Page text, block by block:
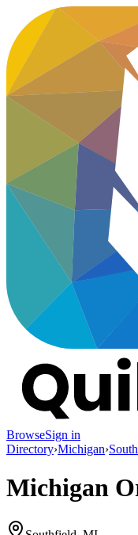
BrowseSign in
Directory›Michigan›
Michigan